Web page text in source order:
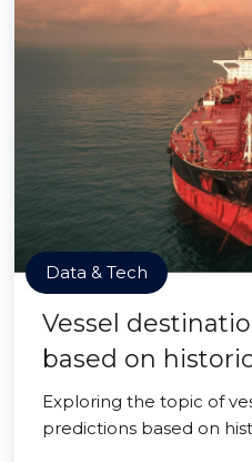
Data & Tech
Vessel
based on
Exploring the topic of
predictions based on